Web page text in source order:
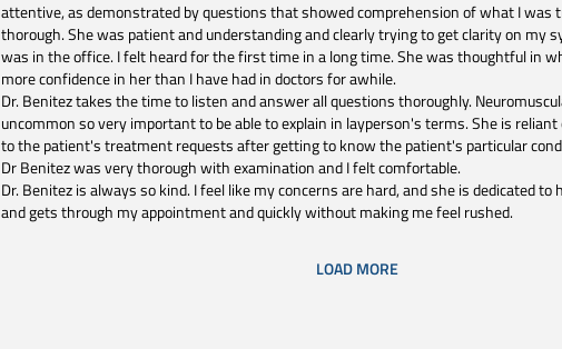
attentive, as demonstrated by questions that showed comprehension of what I was
thorough. She was patient and understanding and clearly trying to get clarity on my
was in the office. I felt heard for the first time in a long time. She was thoughtful in
more confidence in her than I have had in doctors for awhile.
Dr. Benitez takes the time to listen and answer all questions thoroughly.
uncommon so very important to be able to explain in layperson's terms. She is
to the patient's treatment requests after getting to know the patient's particular
Dr Benitez was very thorough with examination and I felt comfortable.
Dr. Benitez is always so kind. I feel like my concerns are hard, and she is dedicated
and gets through my appointment and quickly without making me feel rushed.
LOAD MORE